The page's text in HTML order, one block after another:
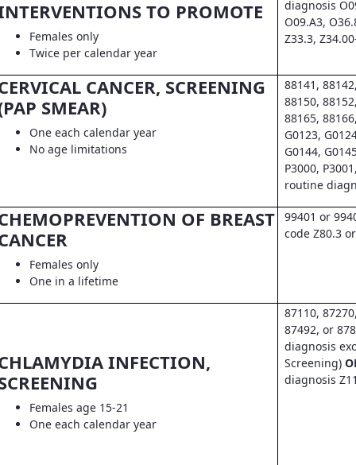
TO PROMOTE
Females only
Twice per calendar year
diagnosis
O09.A3,
Z33.3,
CANCER, SCREENING
SMEAR)
One each calendar year
No age limitations
88141,
88150,
88165,
G0123,
G0144,
P3000,
routine
OF BREAST
Females only
One in a lifetime
99401 or
code Z80.3
INFECTION,
Females age 15-21
One each calendar year
87110,
87492, or
diagnosis
Screening)
diagnosis